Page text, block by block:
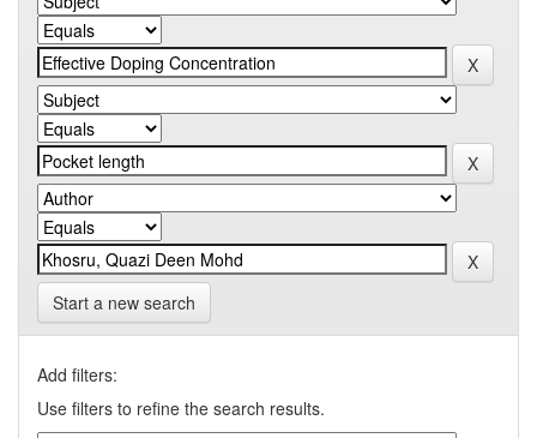
Start a new search
Add filters:
Use filters to refine the search results.